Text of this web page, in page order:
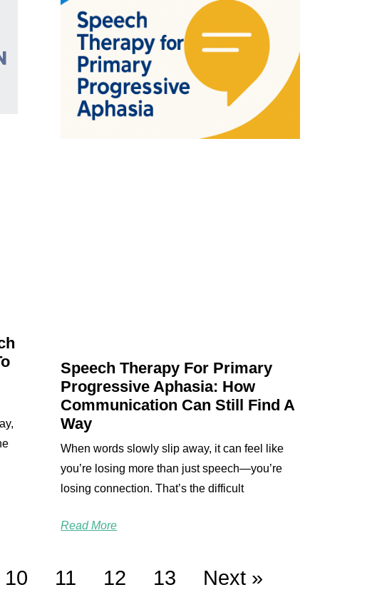
Speech Therapy For Primary
Progressive Aphasia: How
Communication Can Still Find A
Way
When words slowly slip away, it can feel like
you’re losing more than just speech—you’re
losing connection. That’s the difficult
Read More
10 11 12 13 Next »